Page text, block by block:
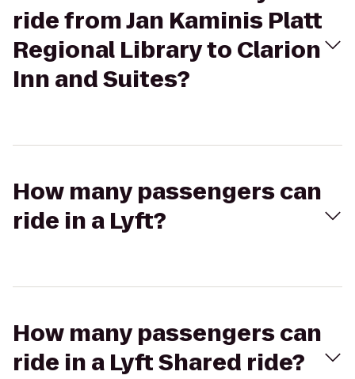
ride from Jan Kaminis Platt
Regional Library to Clarion
Inn and Suites?
How many passengers can
ride in a Lyft?
How many passengers can
ride in a Lyft Shared ride?